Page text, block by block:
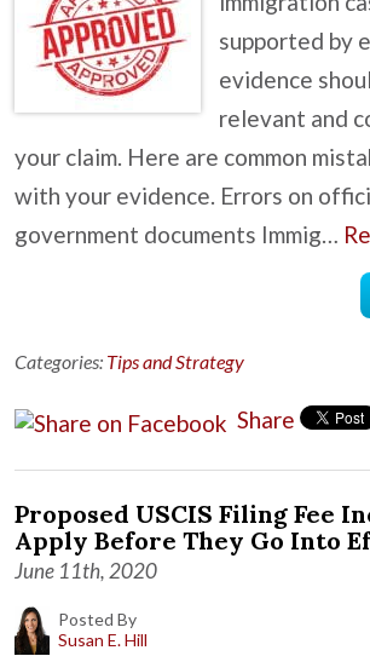
supported by
evidence
relevant and
your claim. Here are common
with your evidence. Errors on
government documents Immig…
Categories: Tips and Strategy
Share
Proposed USCIS Filing Fee
Apply Before They Go Into
June 11th, 2020
Posted By
Susan E. Hill